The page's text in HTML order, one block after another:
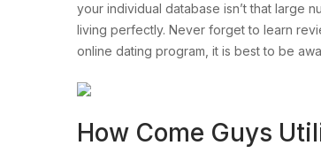
your individual database isn’t that large
living perfectly. Never forget to learn
online dating program, it is best to be
How Come Guys